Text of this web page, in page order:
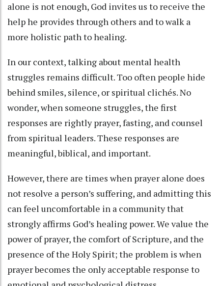
alone is not enough, God invites us to receive the
help he provides through others and to walk a
more holistic path to healing.
In our context, talking about mental health
struggles remains difficult. Too often people hide
behind smiles, silence, or spiritual clichés. No
wonder, when someone struggles, the first
responses are rightly prayer, fasting, and counsel
from spiritual leaders. These responses are
meaningful, biblical, and important.
However, there are times when prayer alone does
not resolve a person’s suffering, and admitting this
can feel uncomfortable in a community that
strongly affirms God’s healing power. We value the
power of prayer, the comfort of Scripture, and the
presence of the Holy Spirit; the problem is when
prayer becomes the only acceptable response to